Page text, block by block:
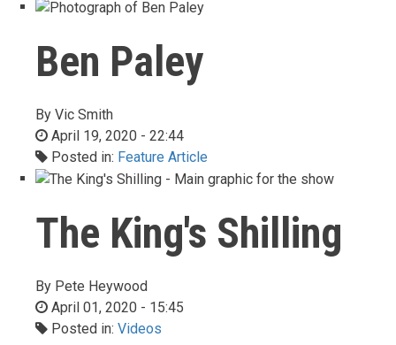
Ben Paley
By Vic Smith
April 19, 2020 - 22:44
Posted in: Feature Article
The King's Shilling
By Pete Heywood
April 01, 2020 - 15:45
Posted in: Videos